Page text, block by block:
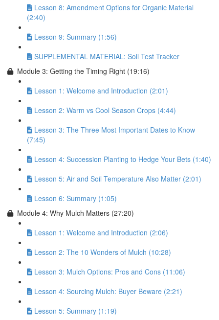
Lesson 8: Amendment Options for Organic Material
(2:40)
Lesson 9: Summary (1:56)
SUPPLEMENTAL MATERIAL: Soil Test Tracker
Module 3: Getting the Timing Right (19:16)
Lesson 1: Welcome and Introduction (2:01)
Lesson 2: Warm vs Cool Season Crops (4:44)
Lesson 3: The Three Most Important Dates to Know
(7:45)
Lesson 4: Succession Planting to Hedge Your Bets (1:40)
Lesson 5: Air and Soil Temperature Also Matter (2:01)
Lesson 6: Summary (1:05)
Module 4: Why Mulch Matters (27:20)
Lesson 1: Welcome and Introduction (2:06)
Lesson 2: The 10 Wonders of Mulch (10:28)
Lesson 3: Mulch Options: Pros and Cons (11:06)
Lesson 4: Sourcing Mulch: Buyer Beware (2:21)
Lesson 5: Summary (1:19)